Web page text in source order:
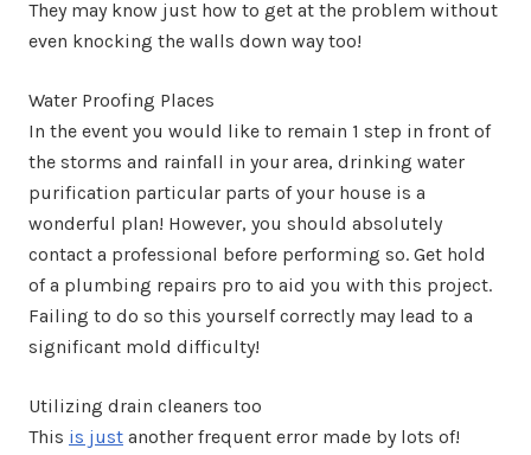
They may know just how to get at the problem without
even knocking the walls down way too!
Water Proofing Places
In the event you would like to remain 1 step in front of
the storms and rainfall in your area, drinking water
purification particular parts of your house is a
wonderful plan! However, you should absolutely
contact a professional before performing so. Get hold
of a plumbing repairs pro to aid you with this project.
Failing to do so this yourself correctly may lead to a
significant mold difficulty!
Utilizing drain cleaners too
This is just another frequent error made by lots of!